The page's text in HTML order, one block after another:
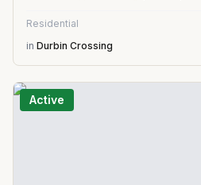
Residential
in Durbin Crossing
Active